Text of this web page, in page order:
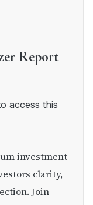
Report
access this
clarity,
Join